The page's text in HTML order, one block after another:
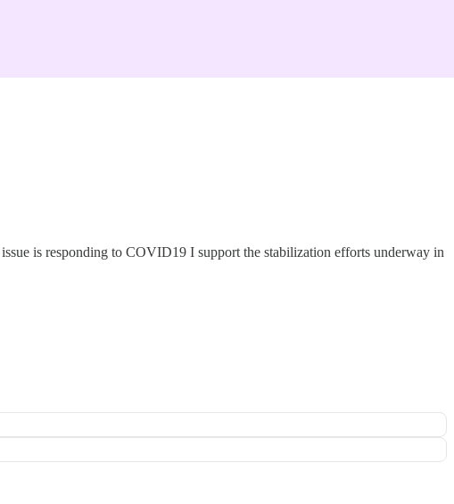
is responding to COVID19 I support the stabilization efforts underway in